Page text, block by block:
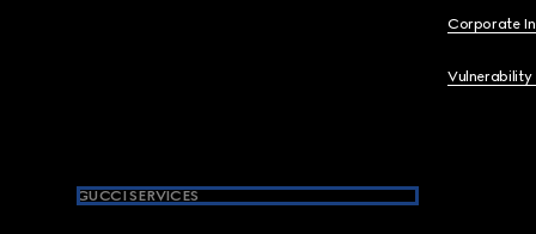
Corporate
Vulnerability
GUCCI SERVICES